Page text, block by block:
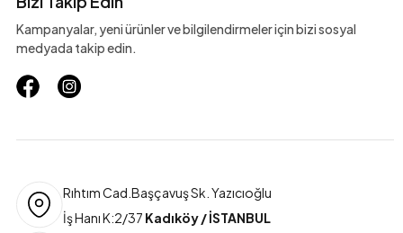
Kampanyalar, yeni ürünler ve bilgilendirmeler için bizi sosyal
medyada takip edin.
Rıhtım Cad.Başçavuş Sk. Yazıcıoğlu
İş Hanı K:2/37 Kadıköy / İSTANBUL